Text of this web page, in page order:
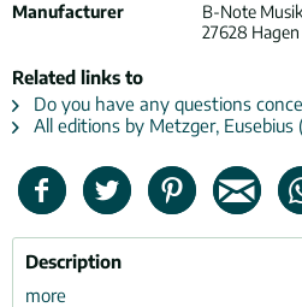
Manufacturer
B-Note
27628 Hagen
Related links to
Do you have any questions
All editions by Metzger, Eusebius
Description
more